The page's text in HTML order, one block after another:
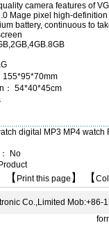
camera features of
Mage pixel high-
battery, continuous to
155*95*70mm
： 54*40*45cm
digital MP3 MP4 watch
No
【 Print this page 】 【
Co.,Limited